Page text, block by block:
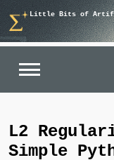
Skip
to
content
Little Bits of
L2
Simple